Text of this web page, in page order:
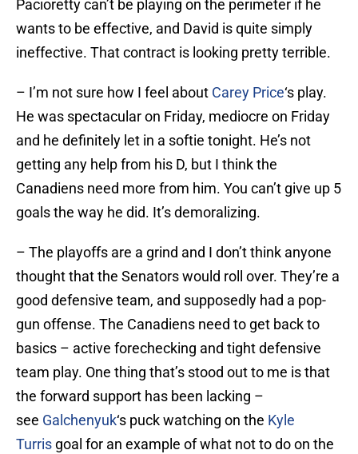
Pacioretty can’t be playing on the perimeter if he
wants to be effective, and David is quite simply
ineffective. That contract is looking pretty terrible.
– I’m not sure how I feel about Carey Price‘s play.
He was spectacular on Friday, mediocre on Friday
and he definitely let in a softie tonight. He’s not
getting any help from his D, but I think the
Canadiens need more from him. You can’t give up 5
goals the way he did. It’s demoralizing.
– The playoffs are a grind and I don’t think anyone
thought that the Senators would roll over. They’re a
good defensive team, and supposedly had a pop-
gun offense. The Canadiens need to get back to
basics – active forechecking and tight defensive
team play. One thing that’s stood out to me is that
the forward support has been lacking –
see Galchenyuk‘s puck watching on the Kyle
Turris goal for an example of what not to do on the